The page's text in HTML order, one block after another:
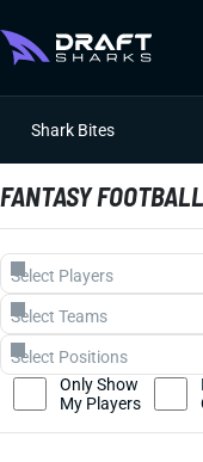
Shark Bites
FANTASY
Only Show
My Players